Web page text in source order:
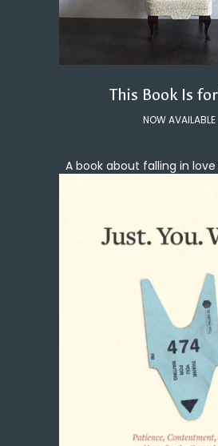
This Book Is
NOW AVAILABLE
A book about falling in